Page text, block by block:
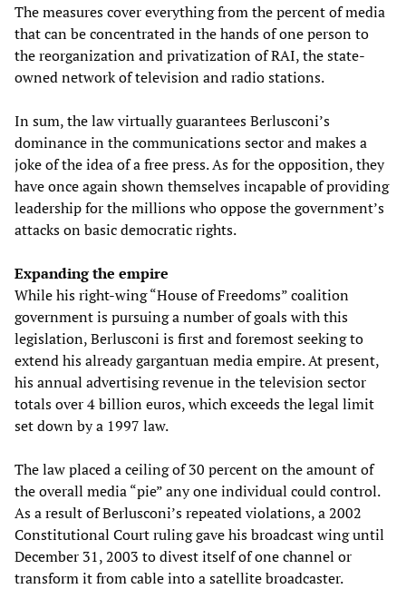
The measures cover everything from the percent of media
that can be concentrated in the hands of one person to
the reorganization and privatization of RAI, the state-
owned network of television and radio stations.
In sum, the law virtually guarantees Berlusconi’s
dominance in the communications sector and makes a
joke of the idea of a free press. As for the opposition, they
have once again shown themselves incapable of providing
leadership for the millions who oppose the government’s
attacks on basic democratic rights.
Expanding the empire
While his right-wing “House of Freedoms” coalition
government is pursuing a number of goals with this
legislation, Berlusconi is first and foremost seeking to
extend his already gargantuan media empire. At present,
his annual advertising revenue in the television sector
totals over 4 billion euros, which exceeds the legal limit
set down by a 1997 law.
The law placed a ceiling of 30 percent on the amount of
the overall media “pie” any one individual could control.
As a result of Berlusconi’s repeated violations, a 2002
Constitutional Court ruling gave his broadcast wing until
December 31, 2003 to divest itself of one channel or
transform it from cable into a satellite broadcaster.